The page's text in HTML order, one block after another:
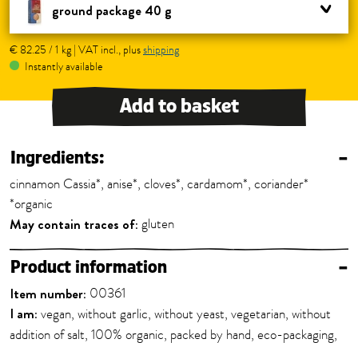
ground package 40 g
€ 82.25 / 1 kg | VAT incl., plusshipping
Instantly available
Add to basket
Ingredients: –
cinnamon Cassia*, anise*, cloves*, cardamom*, coriander*
*organic
May contain traces of: gluten
Product information –
Item number: 00361
I am: vegan, without garlic, without yeast, vegetarian, without
addition of salt, 100% organic, packed by hand, eco-packaging,